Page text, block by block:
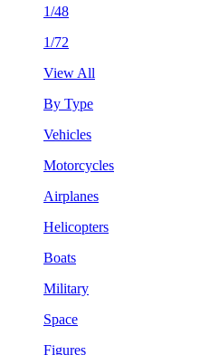
1/48
1/72
View All
By Type
Vehicles
Motorcycles
Airplanes
Helicopters
Boats
Military
Space
Figures